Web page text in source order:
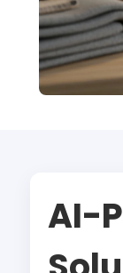
AI-